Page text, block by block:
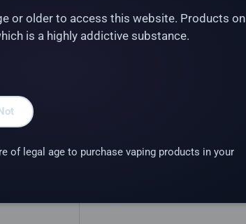
or older to access this website. Products on
is a highly addictive substance.
of legal age to purchase vaping products in your